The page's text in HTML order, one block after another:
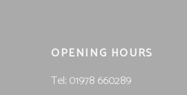
OPENING HOURS
Tel; 01978 660289